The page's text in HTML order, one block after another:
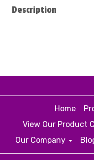
Description
Home
View Our Product
Our Company